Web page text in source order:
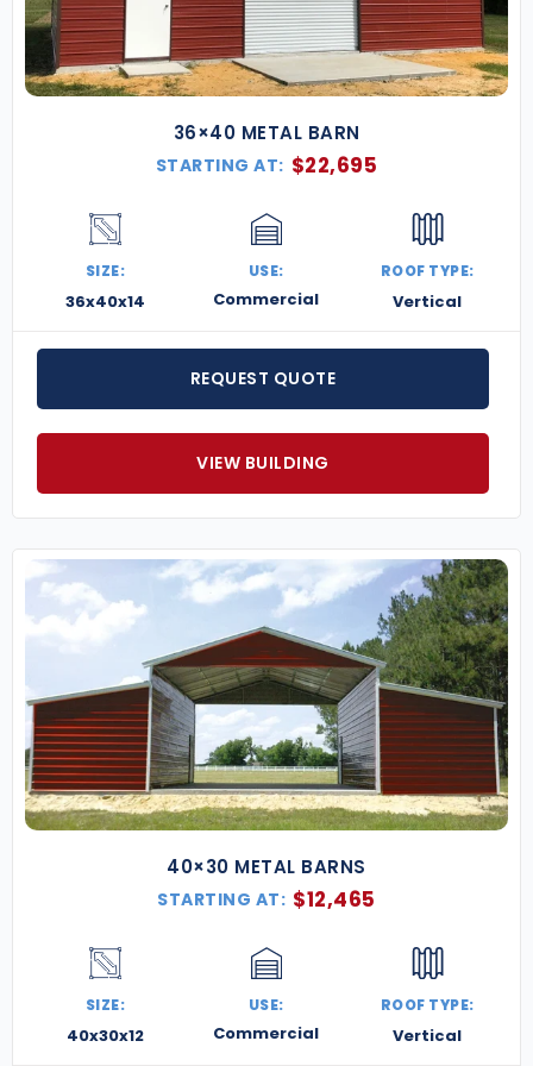
barn. Request a free quote todayand let’s design
one that fits your needs perfectly.
36×40 METAL BARN
STARTING AT: $22,695
SIZE:
36x40x14
USE:
Commercial
ROOF TYPE:
Vertical
REQUEST QUOTE
VIEW BUILDING
40×30 METAL BARNS
STARTING AT: $12,465
SIZE:
40x30x12
USE:
Commercial
ROOF TYPE:
Vertical